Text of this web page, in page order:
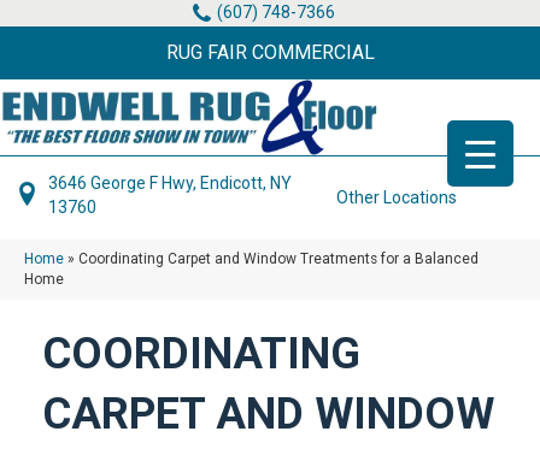
(607) 748-7366
RUG FAIR COMMERCIAL
3646 George F Hwy, Endicott, NY
13760
Other Locations
Home » Coordinating Carpet and Window Treatments for a Balanced
Home
COORDINATING
CARPET AND WINDOW